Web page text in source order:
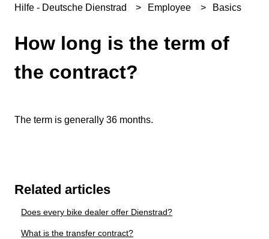
Hilfe - Deutsche Dienstrad Employee Basics
How long is the term of
the contract?
The term is generally 36 months.
Related articles
Does every bike dealer offer Dienstrad?
What is the transfer contract?